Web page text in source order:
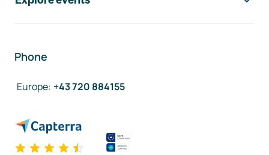
Phone
Europe: +43 720 884155